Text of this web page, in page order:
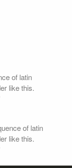
of latin
like this.
of latin
like this.